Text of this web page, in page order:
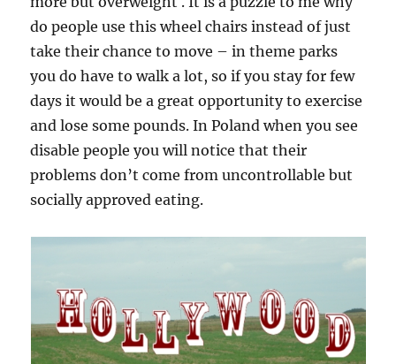
do people use this wheel chairs instead of just
take their chance to move – in theme parks
you do have to walk a lot, so if you stay for few
days it would be a great opportunity to exercise
and lose some pounds. In Poland when you see
disable people you will notice that their
problems don’t come from uncontrollable but
socially approved eating.